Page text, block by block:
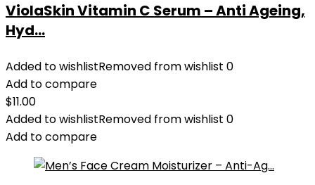
ViolaSkin Vitamin C Serum – Anti Ageing,
Hyd...
Added to wishlistRemoved from wishlist 0
Add to compare
$11.00
Added to wishlistRemoved from wishlist 0
Add to compare